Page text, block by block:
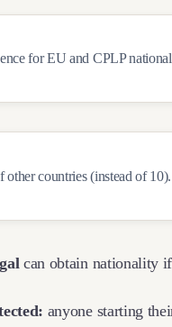
for EU and CPLP
countries (instead of 10).
can obtain nationality if
anyone starting